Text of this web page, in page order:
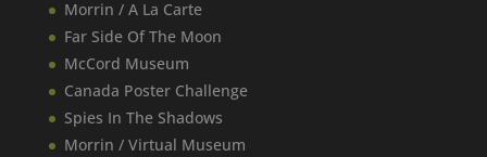
Morrin / A La Carte
Far Side Of The Moon
McCord Museum
Canada​ Poster Challenge
Spies In The Shadows
Morrin / Virtual Museum